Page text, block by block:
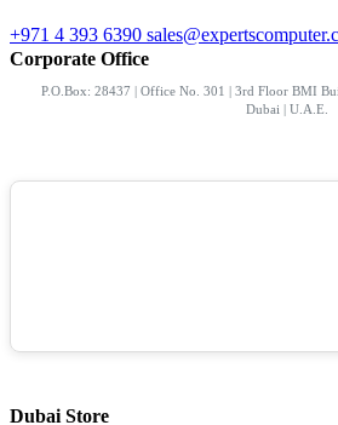
+971 4 393 6390
Corporate Office
P.O.Box: 28437 | Office No. 301 | 3rd Floor BMI
Dubai | U.A.E.
Dubai Store